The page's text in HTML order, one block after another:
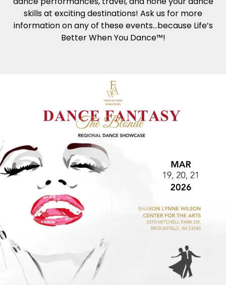
skills at exciting destinations! Ask us for more
information on any of these events…because Life’s
Better When You Dance™!